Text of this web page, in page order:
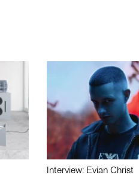
Interview: Evian Christ